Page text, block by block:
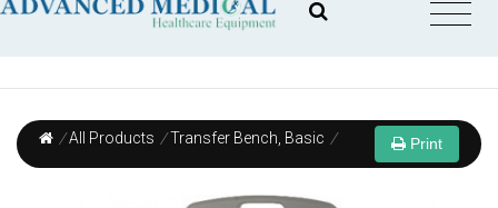
/All Products /Transfer Bench, Basic / Print